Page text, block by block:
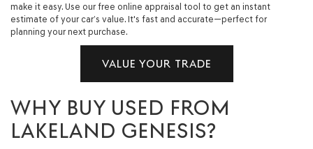
make it easy. Use our free online appraisal tool to get an instant
estimate of your car’s value. It's fast and accurate—perfect for
planning your next purchase.
VALUE YOUR TRADE
WHY BUY USED FROM
LAKELAND GENESIS?